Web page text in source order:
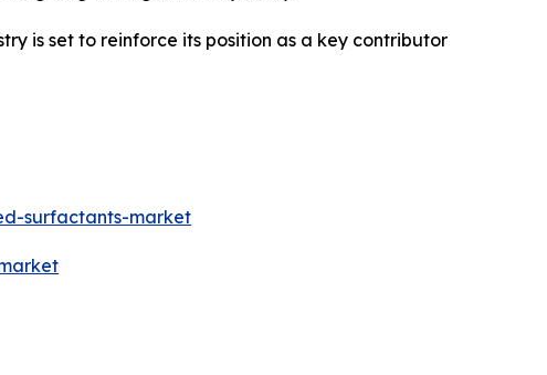
is set to reinforce its position as a key contributor
surfactants-market